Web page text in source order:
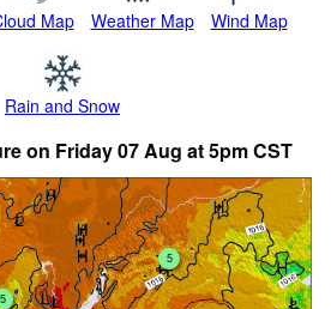
Map Weather Map Wind Map
Rain and Snow
on Friday 07 Aug at 5pm CST
5
5